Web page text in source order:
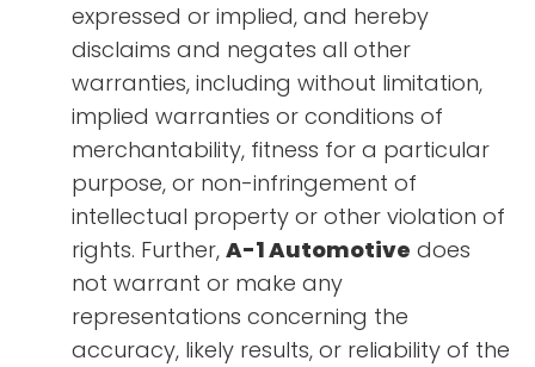
expressed or implied, and hereby
disclaims and negates all other
warranties, including without limitation,
implied warranties or conditions of
merchantability, fitness for a particular
purpose, or non-infringement of
intellectual property or other violation of
rights. Further, A-1 Automotive does
not warrant or make any
representations concerning the
accuracy, likely results, or reliability of the